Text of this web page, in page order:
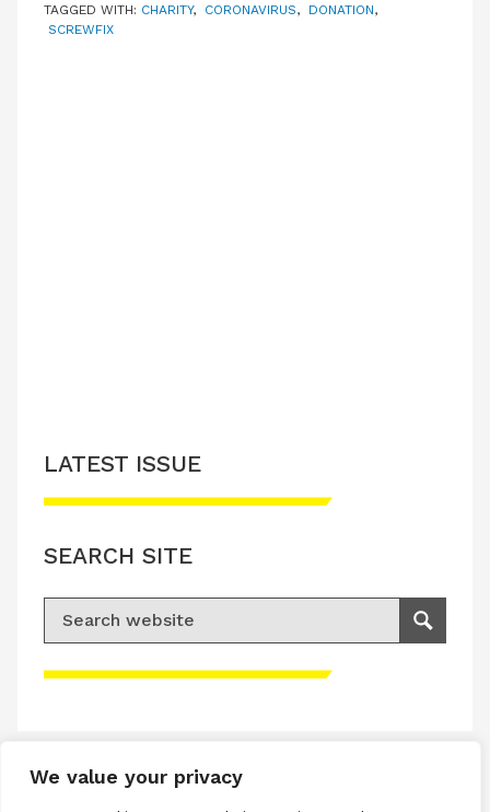
We value your privacy
TAGGED WITH: CHARITY, CORONAVIRUS, DONATION,
SCREWFIX
Please accept advertisement cookies to
LATEST ISSUE
SEARCH SITE
Search for:
Search